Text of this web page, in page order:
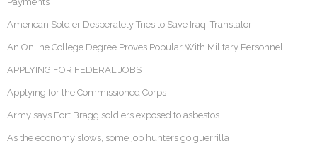
American Soldier Desperately Tries to Save Iraqi Translator
An Online College Degree Proves Popular With Military Personnel
APPLYING FOR FEDERAL JOBS
Applying for the Commissioned Corps
Army says Fort Bragg soldiers exposed to asbestos
As the economy slows, some job hunters go guerrilla